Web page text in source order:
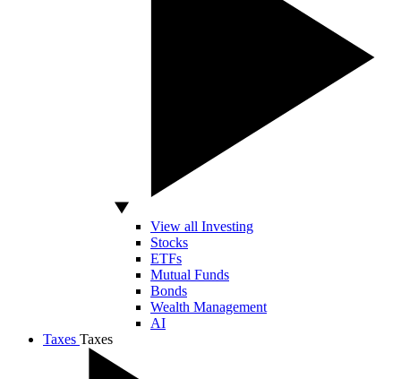
View all Investing
Stocks
ETFs
Mutual Funds
Bonds
Wealth Management
AI
Taxes Taxes